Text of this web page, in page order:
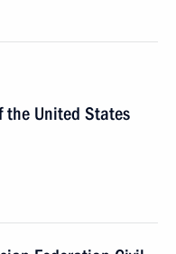
the United States